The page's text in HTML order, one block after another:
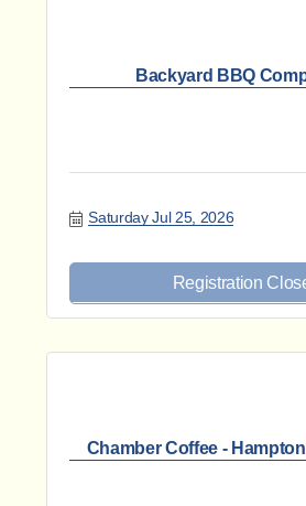
Backyard BBQ
Saturday Jul 25, 2026
Registration
Chamber Coffee -